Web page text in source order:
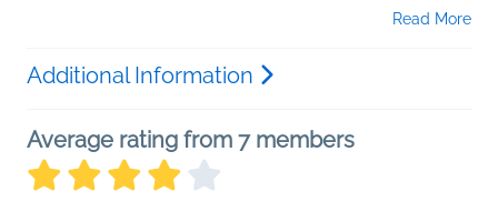
Read More
Additional Information
Average rating from 7 members